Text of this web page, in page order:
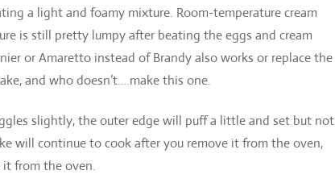
a light and foamy mixture. Room-temperature cream
is still pretty lumpy after beating the eggs and cream
or Amaretto instead of Brandy also works or replace the
and who doesn’t….make this one.
slightly, the outer edge will puff a little and set but not
will continue to cook after you remove it from the oven,
it from the oven.